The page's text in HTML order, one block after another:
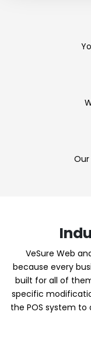
VeSure Web
because every
built for all of
specific
the POS system